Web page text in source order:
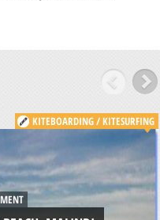
KITEBOARDING / KITESURFING